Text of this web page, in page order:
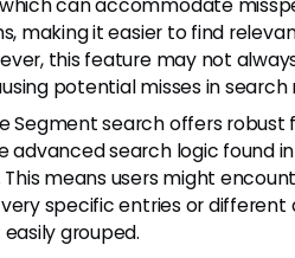
can accommodate
making it easier to find
this feature may not
potential misses in search
Segment search offers robust
advanced search logic found in
means users might
specific entries or different
grouped.